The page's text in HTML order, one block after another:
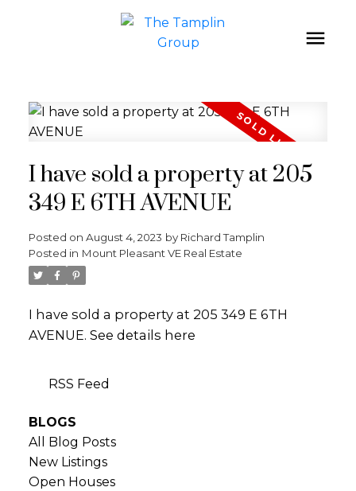
RSS
I have sold a property at 205
349 E 6TH AVENUE
Posted on August 4, 2023 by Richard Tamplin
Posted in Mount Pleasant VE Real Estate
I have sold a property at 205 349 E 6TH
AVENUE. See details here
BLOGS
All Blog Posts
New Listings
Open Houses